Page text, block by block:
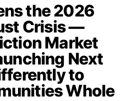
the 2026
Crisis —
Market
Next
to
Whole